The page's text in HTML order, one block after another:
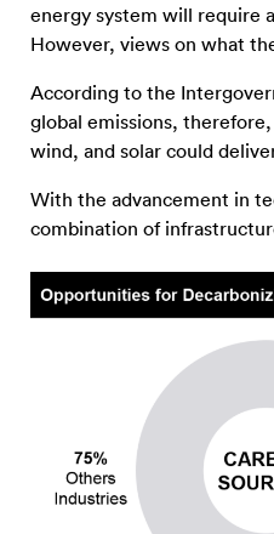
energy system will require
However, views on what
According to the
global emissions,
wind, and solar could
With the advancement in
combination of